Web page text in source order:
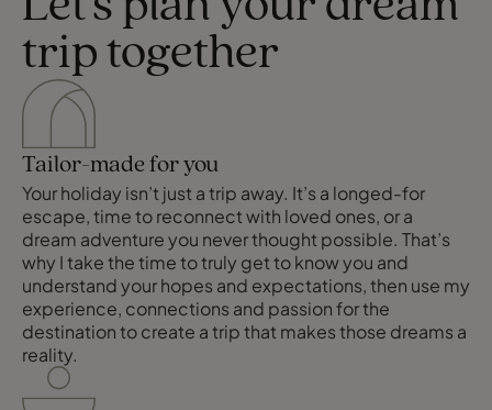
trip together
Tailor-made for you
Your holiday isn’t just a trip away. It’s a longed-for
escape, time to reconnect with loved ones, or a
dream adventure you never thought possible. That’s
why I take the time to truly get to know you and
understand your hopes and expectations, then use my
experience, connections and passion for the
destination to create a trip that makes those dreams a
reality.